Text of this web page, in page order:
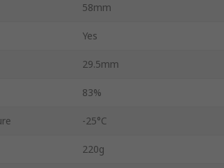
58mm
Yes
29.5mm
83%
-25°C
220g